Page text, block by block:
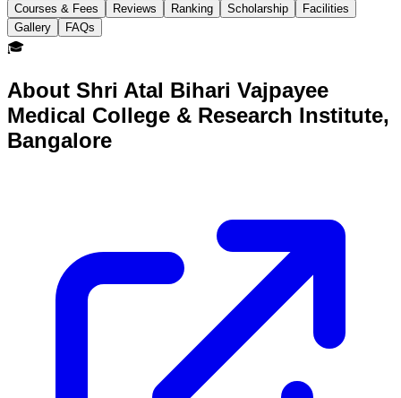
Courses & Fees
Reviews Ranking Scholarship
Facilities
Gallery
FAQs
🎓
About Shri Atal Bihari Vajpayee
Medical College & Research Institute,
Bangalore